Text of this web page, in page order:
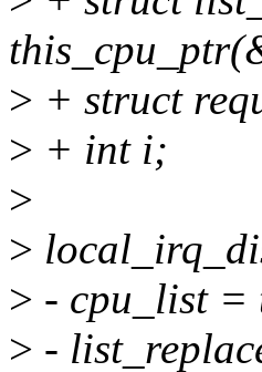
> + struct
> + int i;
>
>
> - cpu_list =
> -